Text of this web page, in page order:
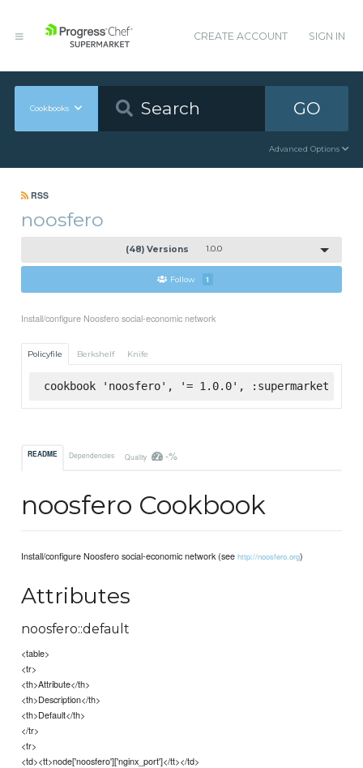
CREATE ACCOUNT SIGN IN
Cookbooks GO
Advanced Options
RSS
noosfero
(48) Versions 1.0.0
Follow 1
Install/configure Noosfero social-economic network
Policyfile Berkshelf Knife
cookbook 'noosfero', '= 1.0.0', :supermarket
README Dependencies Quality -%
noosfero Cookbook
Install/configure Noosfero social-economic network (seehttp://noosfero.org)
Attributes
noosfero::default
<table>
<tr>
<th>Attribute</th>
<th>Description</th>
<th>Default</th>
</tr>
<tr>
<td><tt>node['noosfero']['nginx_port']</tt></td>